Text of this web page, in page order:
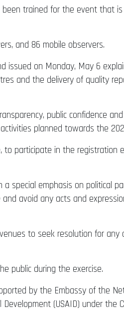
trained for the event that
and 86 mobile observers.
issued on Monday, May 6
and the delivery of quality
public confidence
planned towards the
participate in the registration
special emphasis on political
avoid any acts and
to seek resolution for
public during the exercise.
by the Embassy of the
(USAID) under the